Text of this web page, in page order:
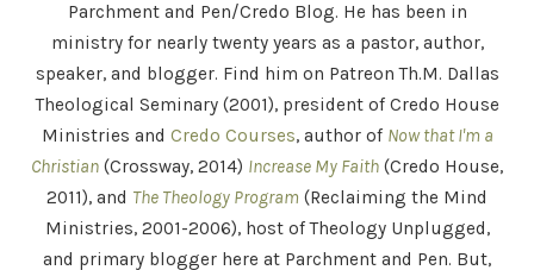
Parchment and Pen/Credo Blog. He has been in
ministry for nearly twenty years as a pastor, author,
speaker, and blogger. Find him on Patreon Th.M. Dallas
Theological Seminary (2001), president of Credo House
Ministries and Credo Courses, author of Now that I'm a
Christian (Crossway, 2014) Increase My Faith (Credo House,
2011), and The Theology Program (Reclaiming the Mind
Ministries, 2001-2006), host of Theology Unplugged,
and primary blogger here at Parchment and Pen. But,